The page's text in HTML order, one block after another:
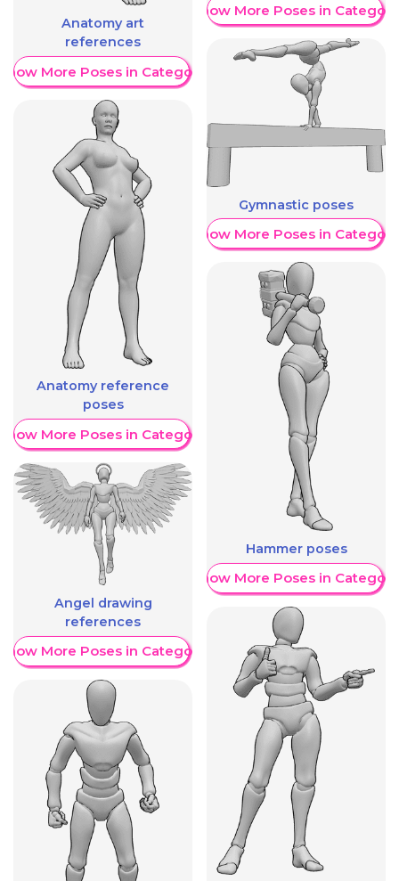
Anatomy art
references
More Poses in Category
Anatomy reference
poses
More Poses in Category
Angel drawing
references
More Poses in Category
Show More Poses in Category
Gymnastic poses
Show More Poses in Category
Hammer poses
Show More Poses in Category